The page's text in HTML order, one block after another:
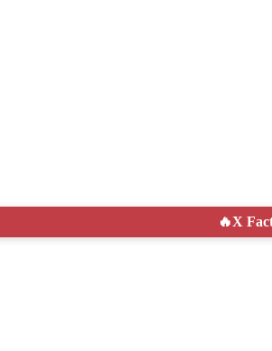
🔥X Factor Motor Sport Flash Sale! Up